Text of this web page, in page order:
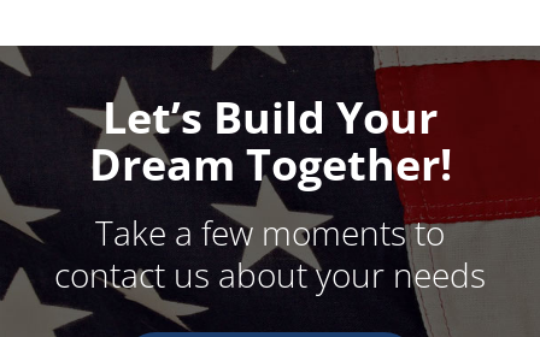
Let’s Build Your
Dream Together!
Take a few moments to
contact us about your needs